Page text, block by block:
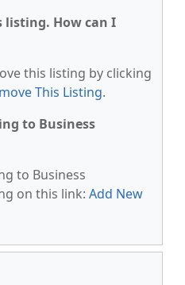
listing. How can I
this listing by clicking
This Listing.
to Business
to Business
on this link: Add New